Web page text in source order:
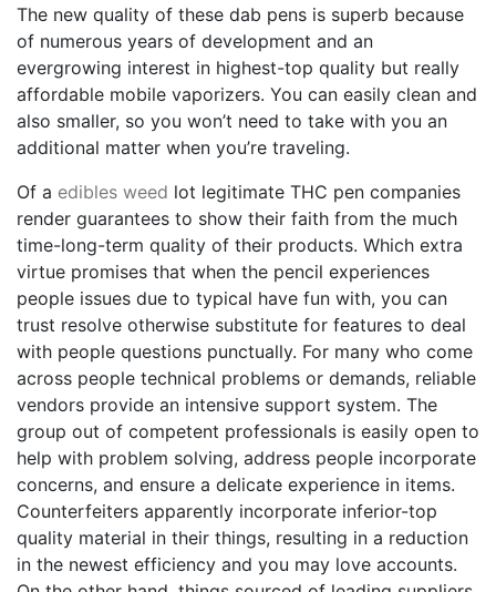
The new quality of these dab pens is superb because
of numerous years of development and an
evergrowing interest in highest-top quality but really
affordable mobile vaporizers. You can easily clean and
also smaller, so you won’t need to take with you an
additional matter when you’re traveling.
Of a edibles weed lot legitimate THC pen companies
render guarantees to show their faith from the much
time-long-term quality of their products. Which extra
virtue promises that when the pencil experiences
people issues due to typical have fun with, you can
trust resolve otherwise substitute for features to deal
with people questions punctually. For many who come
across people technical problems or demands, reliable
vendors provide an intensive support system. The
group out of competent professionals is easily open to
help with problem solving, address people incorporate
concerns, and ensure a delicate experience in items.
Counterfeiters apparently incorporate inferior-top
quality material in their things, resulting in a reduction
in the newest efficiency and you may love accounts.